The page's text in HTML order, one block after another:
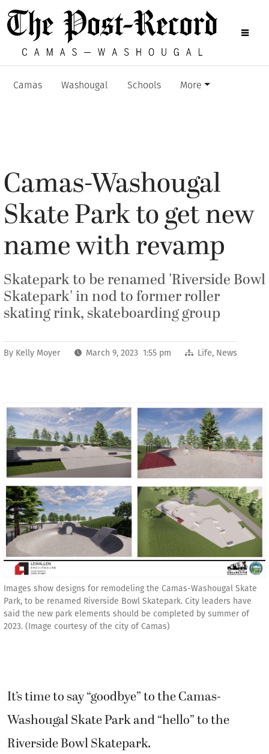
Camas Washougal Schools More
Camas-Washougal
Skate Park to get new
name with revamp
Skatepark to be renamed 'Riverside Bowl
Skatepark' in nod to former roller
skating rink, skateboarding group
By Kelly Moyer March 9, 2023 1:55 pm Life, News
Images show designs for remodeling the Camas-Washougal Skate
Park, to be renamed Riverside Bowl Skatepark. City leaders have
said the new park elements should be completed by summer of
2023. (Image courtesy of the city of Camas)
It’s time to say “goodbye” to the Camas-
Washougal Skate Park and “hello” to the
Riverside Bowl Skatepark.